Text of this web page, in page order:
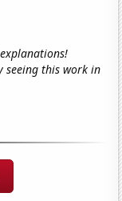
seeing this work in